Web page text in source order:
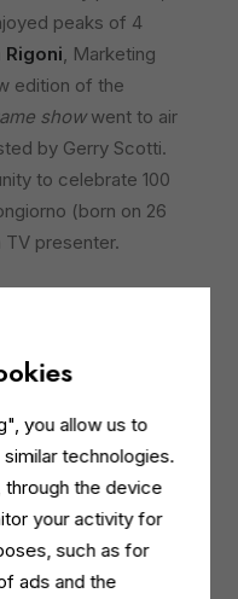
peaks of 4
Rigoni, Marketing
edition of the
showwent to air
by Gerry Scotti.
to celebrate 100
(born on 26
TV presenter.
product placement
which is now
TV viewers. “The
hearted, playful
choice for linking
being and
confident it will have a
of our cleaning
you allow us to
technologies.
through the device
your activity for
such as for
ads and the